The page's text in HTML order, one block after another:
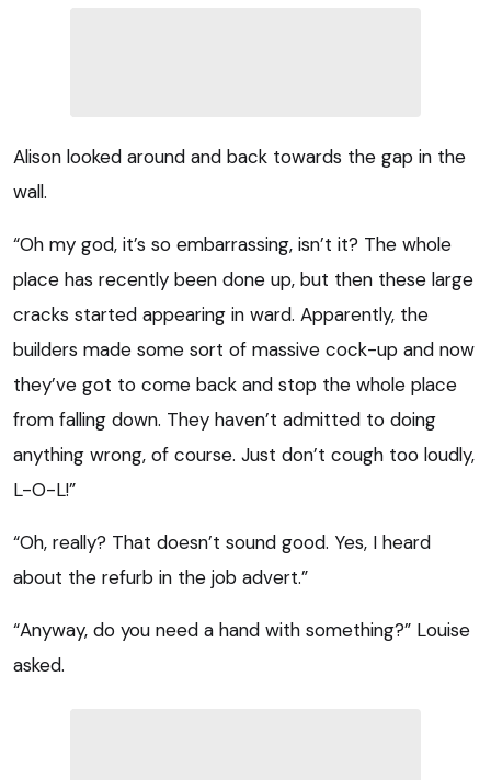
Alison looked around and back towards the gap in the
wall.
“Oh my god, it’s so embarrassing, isn’t it? The whole
place has recently been done up, but then these large
cracks started appearing in ward. Apparently, the
builders made some sort of massive cock-up and now
they’ve got to come back and stop the whole place
from falling down. They haven’t admitted to doing
anything wrong, of course. Just don’t cough too loudly,
L-O-L!”
“Oh, really? That doesn’t sound good. Yes, I heard
about the refurb in the job advert.”
“Anyway, do you need a hand with something?” Louise
asked.